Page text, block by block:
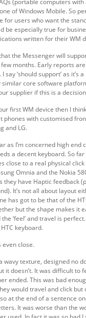
(portable computers
of Windows Mobile. So
for users who want the
be especially true for
written for their WM
the Messenger will
months. Early reports
say ‘should support’ as it’s
similar core software
supplier if this is a
first WM device then I
phones with customised
and LG.
as I’m concerned high end
a decent keyboard. So far
close to a real physical
Omnia and the Nokia
they have Haptic feedback
It’s not all about layout
has got to be that of the
but the shape makes it
‘feel’ and travel is
keyboard.
even close.
wavy texture, designed no
it doesn’t. It was difficult to
ended. This was bad
would travel and click but
at the end of a sentence
It was worse than the